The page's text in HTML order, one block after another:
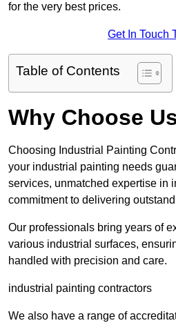
for the very best prices.
Get In Touch
Table of Contents
Why Choose
Choosing Industrial Painting
your industrial painting needs
services, unmatched expertise in
commitment to delivering
Our professionals bring years of
various industrial surfaces,
handled with precision and care.
industrial painting contractors
We also have a range of